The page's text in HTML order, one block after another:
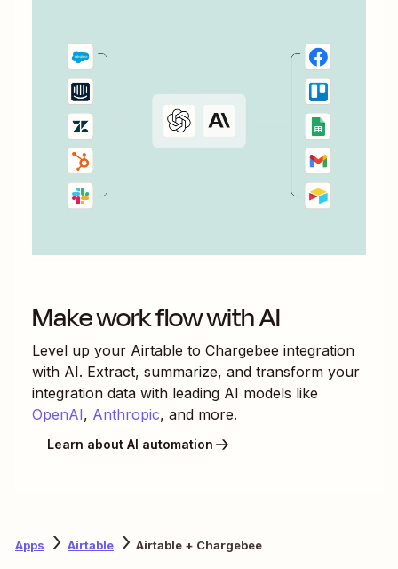
Make work flow with AI
Level up your Airtable to Chargebee integration
with AI. Extract, summarize, and transform your
integration data with leading AI models like
OpenAI, Anthropic, and more.
Learn about AI automation
Apps Airtable Airtable + Chargebee